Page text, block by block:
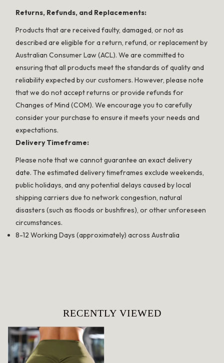
Returns, Refunds, and Replacements:
Products that are received faulty, damaged, or not as
described are eligible for a return, refund, or replacement by
Australian Consumer Law (ACL). We are committed to
ensuring that all products meet the standards of quality and
reliability expected by our customers. However, please note
that we do not accept returns or provide refunds for
Changes of Mind (COM). We encourage you to carefully
consider your purchase to ensure it meets your needs and
expectations.
Delivery Timeframe:
Please note that we cannot guarantee an exact delivery
date. The estimated delivery timeframes exclude weekends,
public holidays, and any potential delays caused by local
shipping carriers due to network congestion, natural
disasters (such as floods or bushfires), or other unforeseen
circumstances.
8-12 Working Days (approximately) across Australia
RECENTLY VIEWED